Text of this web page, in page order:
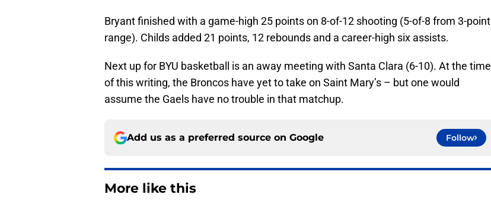
Bryant finished with a game-high 25 points on 8-of-12 shooting (5-of-8 from 3-point
range). Childs added 21 points, 12 rebounds and a career-high six assists.
Next up for BYU basketball is an away meeting with Santa Clara (6-10). At the time
of this writing, the Broncos have yet to take on Saint Mary’s – but one would
assume the Gaels have no trouble in that matchup.
Add us as a preferred source on Google Follow
More like this